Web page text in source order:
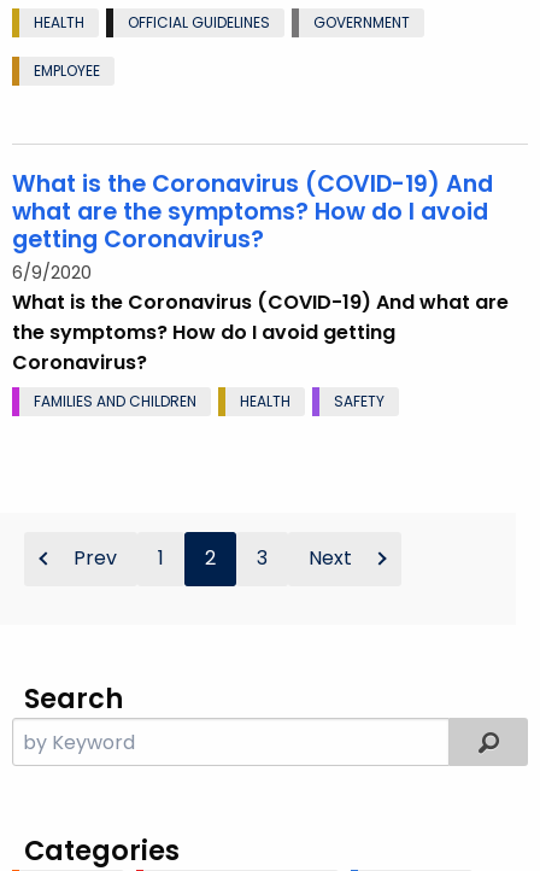
HEALTH OFFICIAL GUIDELINES GOVERNMENT
EMPLOYEE
What is the Coronavirus (COVID-19) And
what are the symptoms? How do I avoid
getting Coronavirus?
6/9/2020
What is the Coronavirus (COVID-19) And what are
the symptoms? How do I avoid getting
Coronavirus?
FAMILIES AND CHILDREN HEALTH SAFETY
Prev 1 2 3 Next
Search
Categories